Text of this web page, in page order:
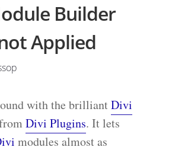
Builder
Applied
with the brilliantDivi
Divi Plugins. It lets
modules almost as